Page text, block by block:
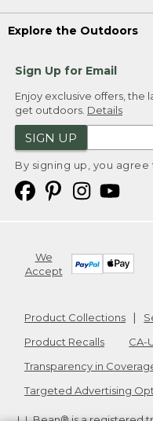
Explore the Outdoors
Sign Up for Email
Enjoy exclusive offers, the
get outdoors. Details
SIGN UP
By signing up, you agree
We
Accept
Product Collections
Product Recalls
CA-
Transparency in
Targeted Advertising